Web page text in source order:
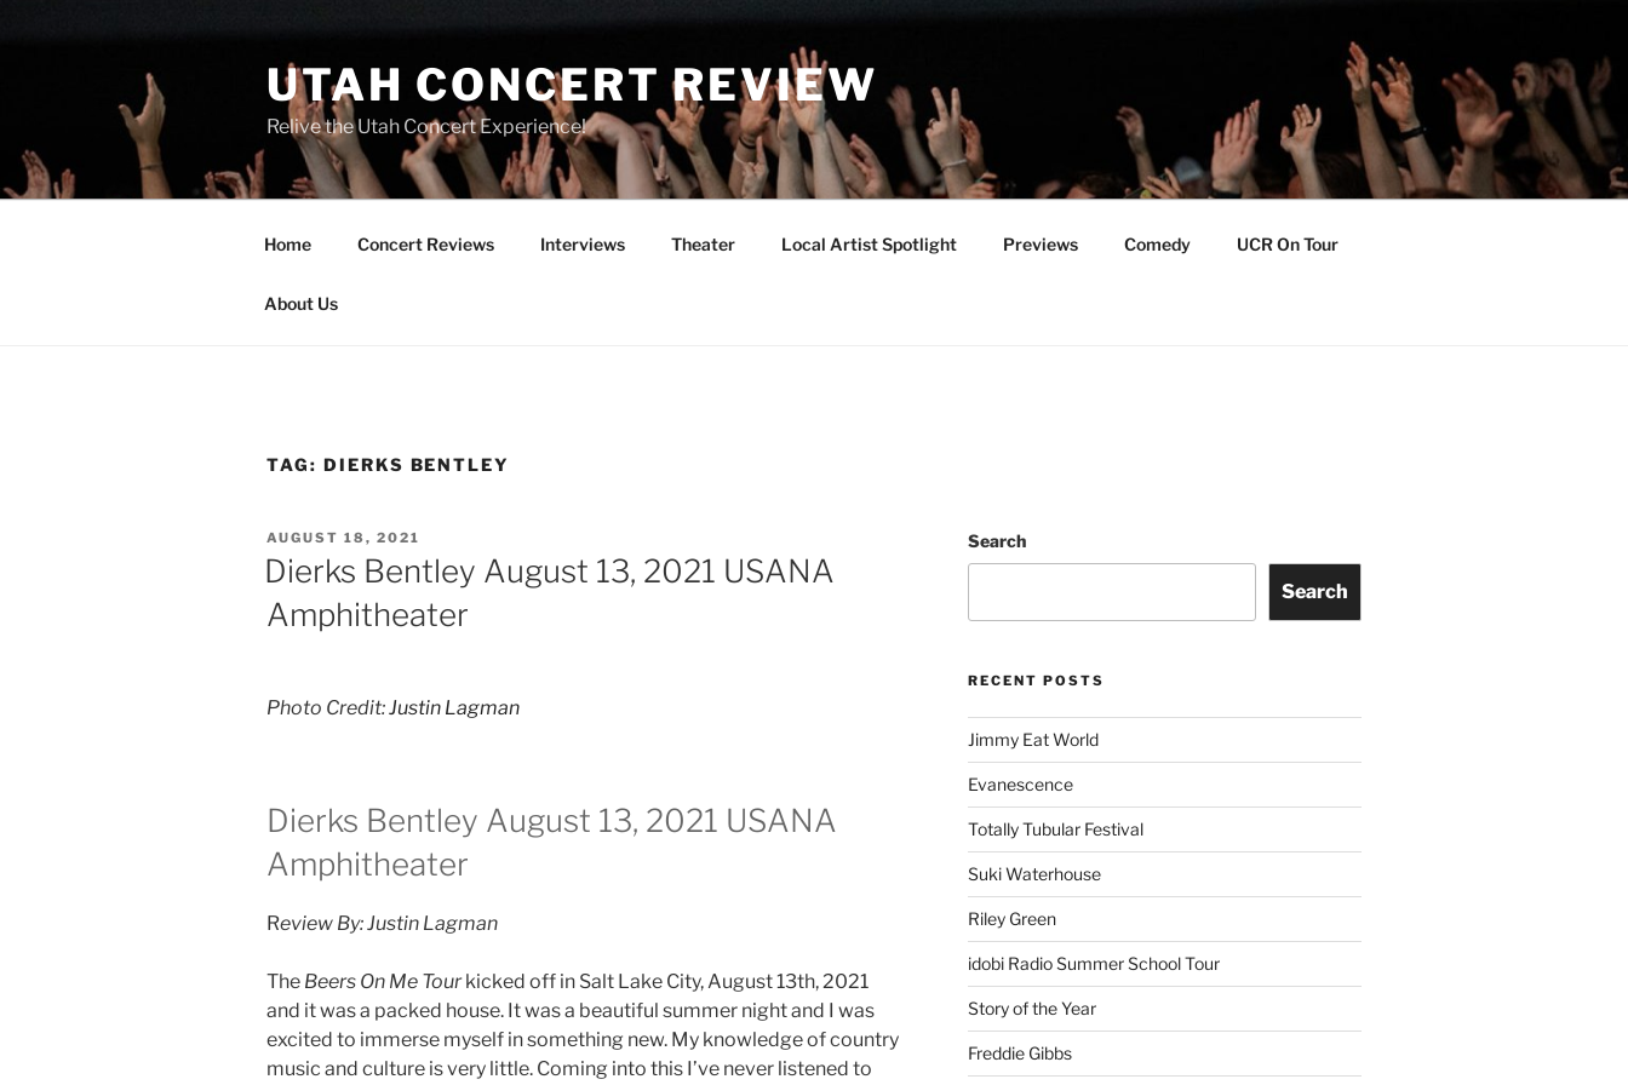
UTAH CONCERT REVIEW
Relive the Utah Concert Experience!
Home Concert Reviews Interviews Theater Local Artist Spotlight Previews Comedy UCR On Tour
About Us
TAG: DIERKS BENTLEY
AUGUST 18, 2021
Dierks Bentley August 13, 2021 USANA
Amphitheater
Photo Credit:Justin Lagman
Dierks Bentley August 13, 2021 USANA
Amphitheater
Review By: Justin Lagman
The Beers On Me Tourkicked off in Salt Lake City, August 13th, 2021
and it was a packed house. It was a beautiful summer night and I was
excited to immerse myself in something new. My knowledge of country
music and culture is very little. Coming into this I’ve never listened to
Search
Search
RECENT POSTS
Jimmy Eat World
Evanescence
Totally Tubular Festival
Suki Waterhouse
Riley Green
idobi Radio Summer School Tour
Story of the Year
Freddie Gibbs